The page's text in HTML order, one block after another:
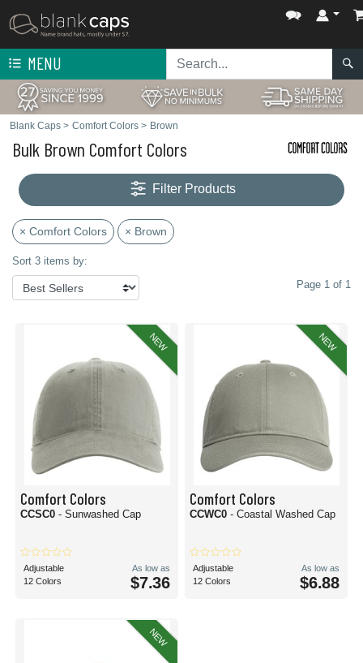
MENU
Blank Caps > Comfort Colors > Brown
Bulk Brown Comfort Colors
Filter Products
× Comfort Colors × Brown
Sort 3 items by:
Page 1 of 1
NEW
Comfort Colors
CCSC0 - Sunwashed Cap
Adjustable
12 Colors
As low as
$7.36
NEW
Comfort Colors
CCWC0 - Coastal Washed Cap
Adjustable
12 Colors
As low as
$6.88
NEW